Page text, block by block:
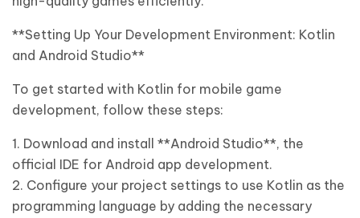
**Setting Up Your Development Environment: Kotlin
and Android Studio**
To get started with Kotlin for mobile game
development, follow these steps:
1. Download and install **Android Studio**, the
official IDE for Android app development.
2. Configure your project settings to use Kotlin as the
programming language by adding the necessary